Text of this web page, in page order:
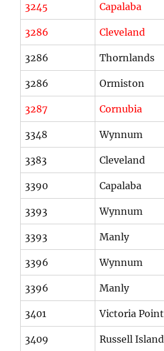
3245 Capalaba
3286 Cleveland
3286 Thornlands
3286 Ormiston
3287 Cornubia
3348 Wynnum
3383 Cleveland
3390 Capalaba
3393 Wynnum
3393 Manly
3396 Wynnum
3396 Manly
3401 Victoria Point
3409 Russell Island